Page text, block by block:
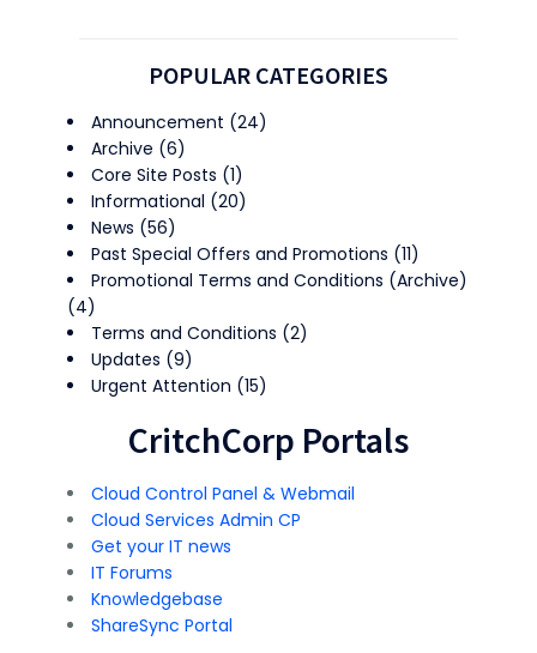
POPULAR CATEGORIES
Announcement (24)
Archive (6)
Core Site Posts (1)
Informational (20)
News (56)
Past Special Offers and Promotions (11)
Promotional Terms and Conditions (Archive)
(4)
Terms and Conditions (2)
Updates (9)
Urgent Attention (15)
CritchCorp Portals
Cloud Control Panel & Webmail
Cloud Services Admin CP
Get your IT news
IT Forums
Knowledgebase
ShareSync Portal